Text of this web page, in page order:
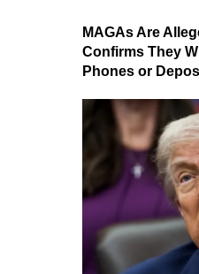
MAGAs Are
Confirms They
Phones or